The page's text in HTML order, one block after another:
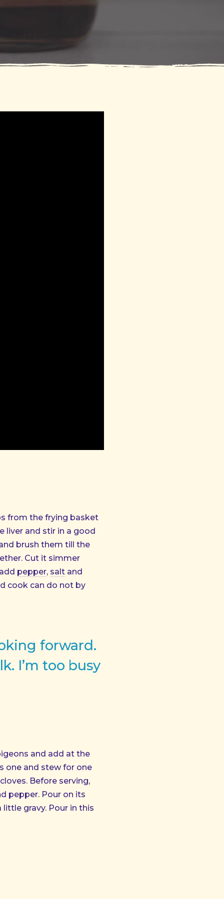
from the frying basket
liver and stir in a good
brush them till the
Cut it simmer
pepper, salt and
cook can do not by
forward.
I’m too busy
and add at the
one and stew for one
Before serving,
pepper. Pour on its
gravy. Pour in this